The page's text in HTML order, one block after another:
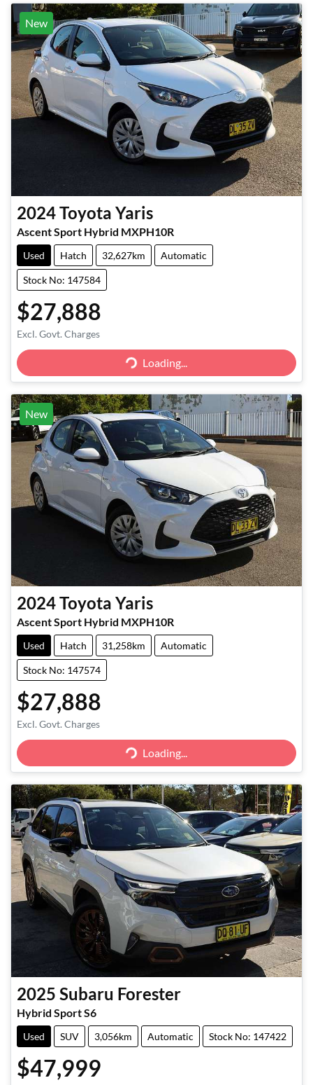
New
2024Toyota Yaris
Ascent Sport Hybrid MXPH10R
Used Hatch 32,627km Automatic
Stock No: 147584
$27,888
Excl. Govt. Charges
Loading...Loading...
New
2024Toyota Yaris
Ascent Sport Hybrid MXPH10R
Used Hatch 31,258km Automatic
Stock No: 147574
$27,888
Excl. Govt. Charges
Loading...Loading...
2025 Subaru Forester
Hybrid Sport S6
Used SUV 3,056km Automatic Stock No: 147422
$47,999